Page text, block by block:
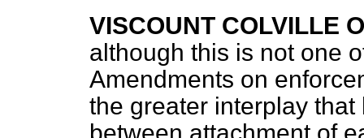
VISCOUNT COLVILLE
although this is not one
Amendments on
the greater interplay